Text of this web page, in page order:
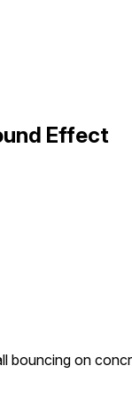
Effect
bouncing on